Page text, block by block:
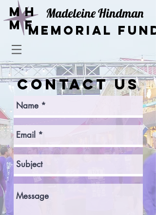
Madeleine Hindman
Memorial Fund
Mh
mF
CONTACT US